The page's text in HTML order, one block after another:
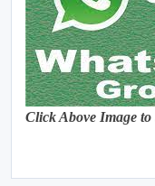
Click Above Image